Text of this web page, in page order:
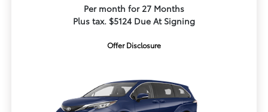
Per month for 27 Months
Plus tax. $5124 Due At Signing
Offer Disclosure